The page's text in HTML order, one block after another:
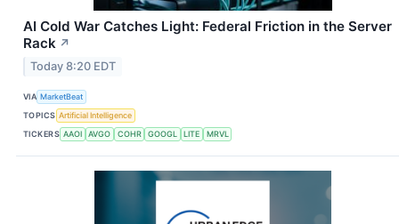
AI Cold War Catches Light: Federal Friction in the Server
Rack ↗
Today 8:20 EDT
VIA MarketBeat
TOPICS Artificial Intelligence
TICKERS AAOI AVGO COHR GOOGL LITE MRVL